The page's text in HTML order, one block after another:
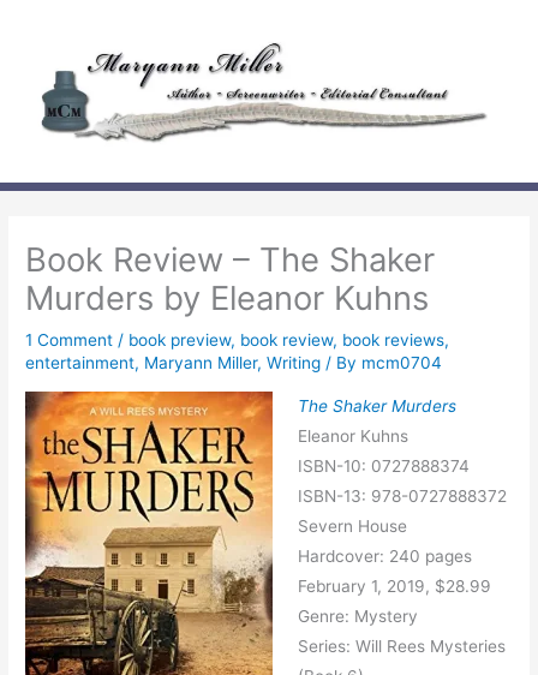
content
Book Review – The Shaker
Murders by Eleanor Kuhns
1 Comment / book preview, book review, book reviews,
entertainment, Maryann Miller,Writing / By mcm0704
The Shaker Murders
Eleanor Kuhns
ISBN-10: 0727888374
ISBN-13: 978-0727888372
Severn House
Hardcover: 240 pages
February 1, 2019, $28.99
Genre: Mystery
Series: Will Rees Mysteries